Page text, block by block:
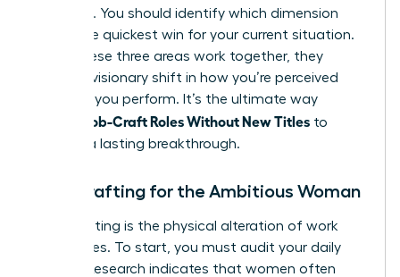
effective. You should identify which dimension
offers the quickest win for your current situation.
When these three areas work together, they
create a visionary shift in how you’re perceived
and how you perform. It’s the ultimate way
Women Job-Craft Roles Without New Titles to
achieve a lasting breakthrough.
Task Crafting for the Ambitious Woman
Task crafting is the physical alteration of work
boundaries. To start, you must audit your daily
output. Research indicates that women often